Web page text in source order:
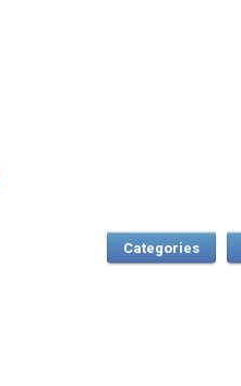
Categories